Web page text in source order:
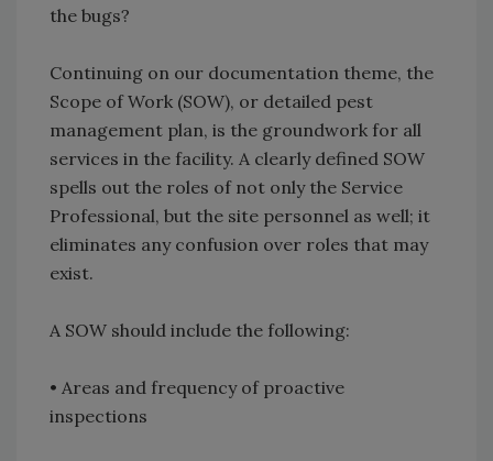
the bugs?
Continuing on our documentation theme, the
Scope of Work (SOW), or detailed pest
management plan, is the groundwork for all
services in the facility. A clearly defined SOW
spells out the roles of not only the Service
Professional, but the site personnel as well; it
eliminates any confusion over roles that may
exist.
A SOW should include the following:
• Areas and frequency of proactive
inspections